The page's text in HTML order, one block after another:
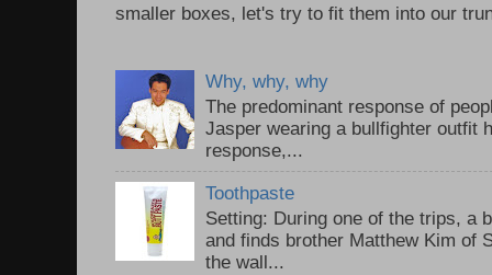
smaller boxes, let's try to fit them into our
Why, why, why
The predominant response of
Jasper wearing a bullfighter outfit
response,...
Toothpaste
Setting: During one of the trips, a
and finds brother Matthew Kim of
the wall...